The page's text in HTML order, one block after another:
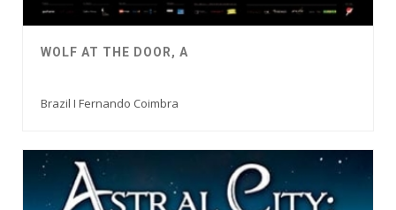
WOLF AT THE DOOR, A
Brazil I Fernando Coimbra